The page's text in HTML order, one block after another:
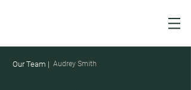
Our Team | Audrey Smith